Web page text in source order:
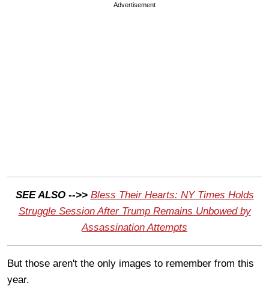
Advertisement
SEE ALSO -->> Bless Their Hearts: NY Times Holds
Struggle Session After Trump Remains Unbowed by
Assassination Attempts
But those aren't the only images to remember from this
year.